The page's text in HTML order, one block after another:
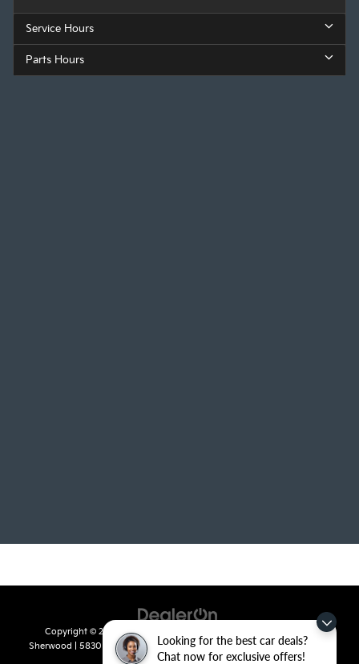
Looking for the best car deals?
Chat now for exclusive offers!
Service Hours
Parts Hours
Copyright © 2026 byDealerOn
Sherwood
5830 Warden Road,Sherwood, AR72120| Sales:501-436-
4865 |www.kia.com